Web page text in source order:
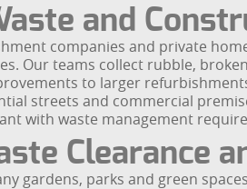
and
companies and private
Our teams collect rubble,
to larger
streets and commercial
with waste management
Clearance
gardens, parks and green